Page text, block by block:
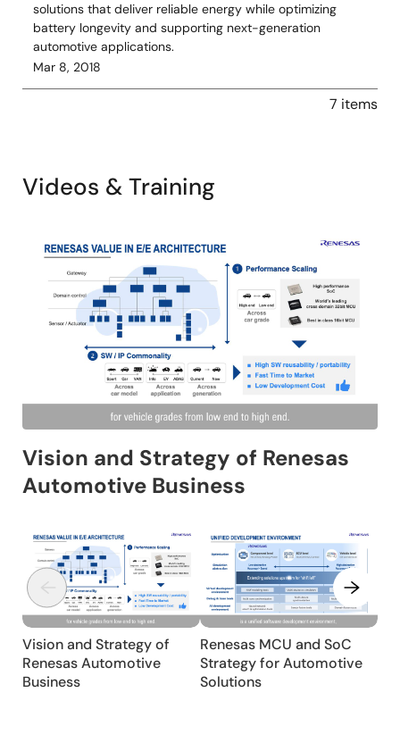
solutions that deliver reliable energy while optimizing
battery longevity and supporting next-generation
automotive applications.
Mar 8, 2018
7 items
Videos & Training